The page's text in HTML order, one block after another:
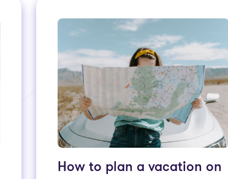
How to plan a vacation on